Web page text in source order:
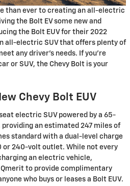
than ever to creating an all-electric
the Bolt EV some new and
the Bolt EUV for their 2022
all-electric SUV that offers plenty of
any driver’s needs. If you’re
or SUV, the Chevy Bolt is your
Chevy Bolt EUV
electric SUV powered by a 65-
an estimated 247 miles of
standard with a dual-level charge
or 240-volt outlet. While not every
an electric vehicle,
to provide complimentary
who buys or leases a Bolt EUV.